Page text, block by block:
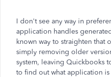
I don't see any way in
application handles
known way to straighten that
simply removing older
system, leaving Quickbooks
to find out what application